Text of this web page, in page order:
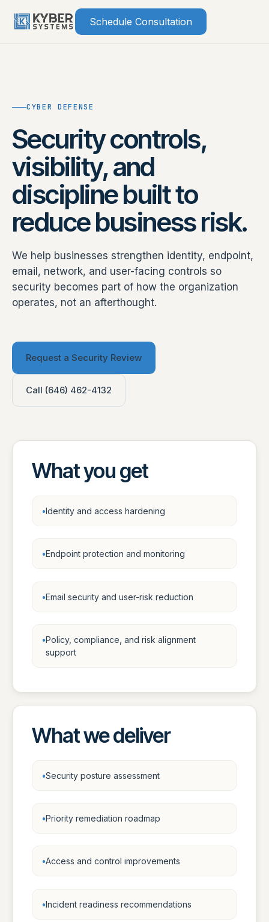
Schedule Consultation
CYBER DEFENSE
Security controls,
visibility, and
discipline built to
reduce business risk.
We help businesses strengthen identity, endpoint,
email, network, and user-facing controls so
security becomes part of how the organization
operates, not an afterthought.
Request a Security Review
Call (646) 462-4132
What you get
Identity and access hardening
Endpoint protection and monitoring
Email security and user-risk reduction
Policy, compliance, and risk alignment
support
What we deliver
Security posture assessment
Priority remediation roadmap
Access and control improvements
Incident readiness recommendations